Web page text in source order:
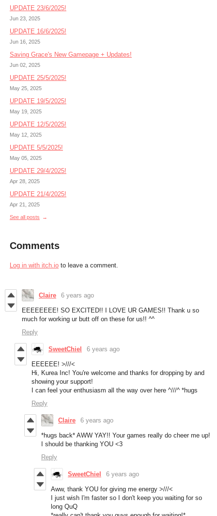
UPDATE 23/6/2025!
Jun 23, 2025
UPDATE 16/6/2025!
Jun 16, 2025
Saving Grace's New Gamepage + Updates!
Jun 02, 2025
UPDATE 25/5/2025!
May 25, 2025
UPDATE 19/5/2025!
May 19, 2025
UPDATE 12/5/2025!
May 12, 2025
UPDATE 5/5/2025!
May 05, 2025
UPDATE 29/4/2025!
Apr 28, 2025
UPDATE 21/4/2025!
Apr 21, 2025
See all posts
Comments
Log in with itch.io to leave a comment.
Claire 6 years ago
EEEEEEEE! SO EXCITED!! I LOVE UR GAMES!! Thank u so
much for working ur butt off on these for us!! ^^
Reply
SweetChiel 6 years ago
EEEEEE! >///<
Hi, Kurea Inc! You're welcome and thanks for dropping by and
showing your support!
I can feel your enthusiasm all the way over here ^///^ *hugs
Reply
Claire 6 years ago
*hugs back* AWW YAY!! Your games really do cheer me up!
I should be thanking YOU <3
Reply
SweetChiel 6 years ago
Aww, thank YOU for giving me energy >///<
I just wish I'm faster so I don't keep you waiting for so
long QuQ